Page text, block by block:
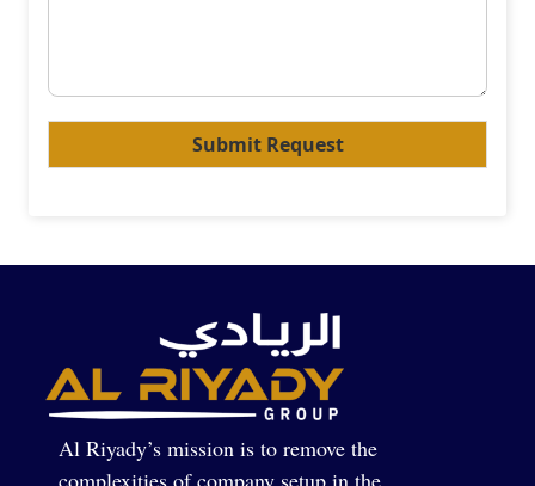
Submit Request
Al Riyady’s mission is to remove the